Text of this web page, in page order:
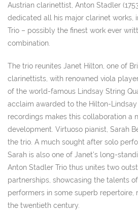
Austrian clarinettist, Anton Stadler
dedicated all his major clarinet works,
Trio – possibly the finest work ever
combination.
The trio reunites Janet Hilton, one of
clarinettists, with renowned viola
of the world-famous Lindsay String
acclaim awarded to the Hilton-
recordings makes this collaboration a
development. Virtuoso pianist, Sarah
the trio. A much sought after solo
Sarah is also one of Janet’s long-
Anton Stadler Trio thus unites two
partnerships, showcasing the talents
performers in some superb repertoire,
the twentieth century.